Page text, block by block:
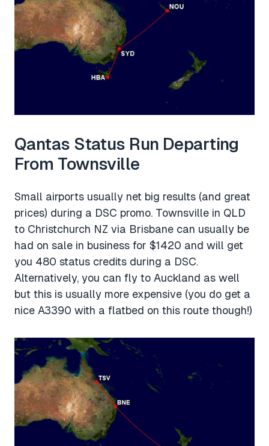
Qantas Status Run Departing
From Townsville
Small airports usually net big results (and great
prices) during a DSC promo. Townsville in QLD
to Christchurch NZ via Brisbane can usually be
had on sale in business for $1420 and will get
you 480 status credits during a DSC.
Alternatively, you can fly to Auckland as well
but this is usually more expensive (you do get a
nice A3390 with a flatbed on this route though!)